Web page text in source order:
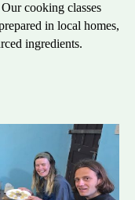
cooking classes
in local homes,
ingredients.